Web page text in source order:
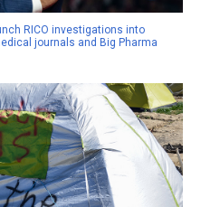
RICO investigations into
journals and Big Pharma